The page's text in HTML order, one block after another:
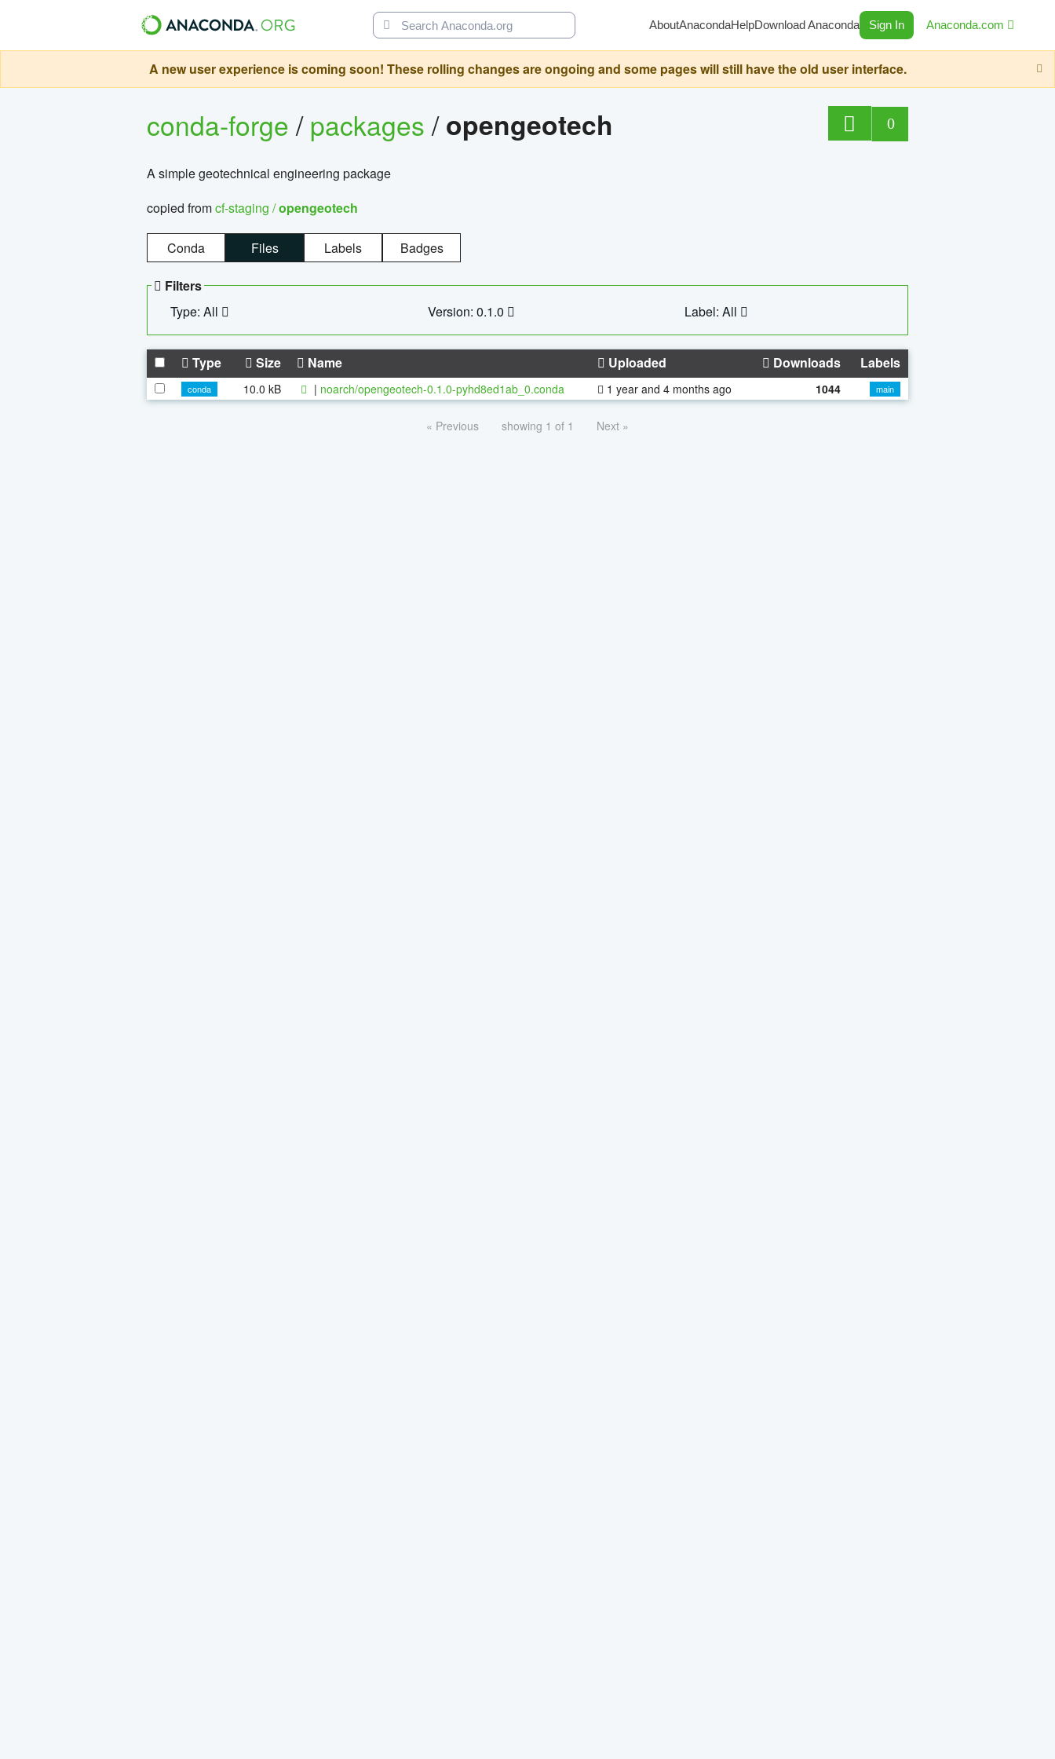
AboutAnacondaHelpDownload Anaconda Sign In Anaconda.com
A new user experience is coming soon! These rolling changes are ongoing and some pages will still have the old user interface.
conda-forge/packages/opengeotech 0
A simple geotechnical engineering package
copied fromcf-staging /opengeotech
Conda Files Labels Badges
Filters
Type: All
Version: 0.1.0 Label: All
Type Size Name Uploaded Downloads Labels
conda 10.0 kB | noarch/opengeotech-0.1.0-pyhd8ed1ab_0.conda 1 year and 4 months ago 1044 main
« Previous showing 1 of 1 Next »